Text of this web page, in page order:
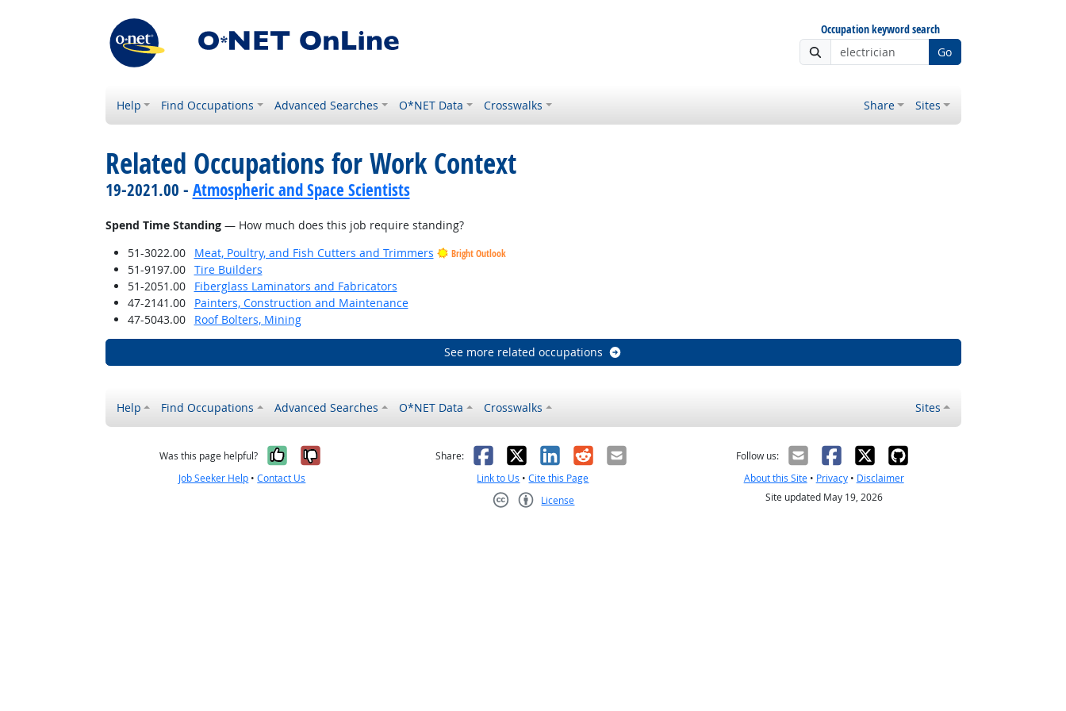
Occupation keyword search
Go
Help Find Occupations Advanced Searches O*NET Data Crosswalks Share Sites
Related Occupations for Work Context
19-2021.00 - Atmospheric and Space Scientists
Spend Time Standing— How much does this job require standing?
51-3022.00
Meat, Poultry, and Fish Cutters and Trimmers Bright Outlook
51-9197.00
Tire Builders
51-2051.00
Fiberglass Laminators and Fabricators
47-2141.00
Painters, Construction and Maintenance
47-5043.00
Roof Bolters, Mining
See more related occupations
Help Find Occupations Advanced Searches O*NET Data Crosswalks Sites
Was this page helpful? Yes, it was helpful
No, it was not helpful
Job Seeker Help •Contact Us
Share: Facebook
X LinkedIn
RedditEmail
Link to Us •Cite this Page
License
Follow us:
About this Site• Privacy• Disclaimer
Site updated May 19, 2026